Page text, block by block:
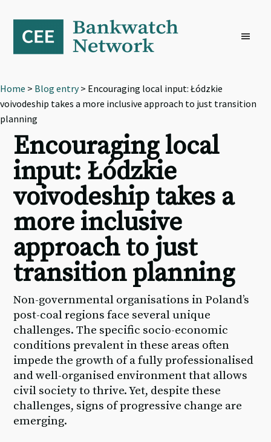
primary
navigation
content
footer
Home > Blog entry> Encouraging local input: Łódzkie
voivodeship takes a more inclusive approach to just transition
planning
Encouraging local
input: Łódzkie
voivodeship takes a
more inclusive
approach to just
transition planning
Non-governmental organisations in Poland’s
post-coal regions face several unique
challenges. The specific socio-economic
conditions prevalent in these areas often
impede the growth of a fully professionalised
and well-organised environment that allows
civil society to thrive. Yet, despite these
challenges, signs of progressive change are
emerging.